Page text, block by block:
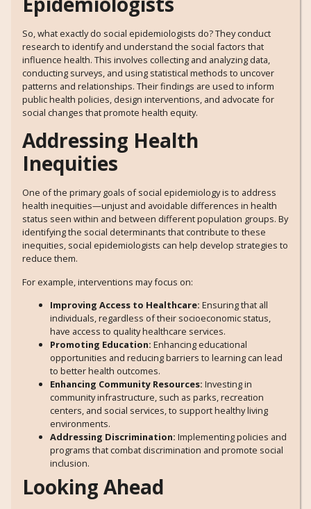
So, what exactly do social epidemiologists do? They conduct
research to identify and understand the social factors that
influence health. This involves collecting and analyzing data,
conducting surveys, and using statistical methods to uncover
patterns and relationships. Their findings are used to inform
public health policies, design interventions, and advocate for
social changes that promote health equity.
Addressing Health
Inequities
One of the primary goals of social epidemiology is to address
health inequities—unjust and avoidable differences in health
status seen within and between different population groups. By
identifying the social determinants that contribute to these
inequities, social epidemiologists can help develop strategies to
reduce them.
For example, interventions may focus on:
Improving Access to Healthcare: Ensuring that all
individuals, regardless of their socioeconomic status,
have access to quality healthcare services.
Promoting Education: Enhancing educational
opportunities and reducing barriers to learning can lead
to better health outcomes.
Enhancing Community Resources: Investing in
community infrastructure, such as parks, recreation
centers, and social services, to support healthy living
environments.
Addressing Discrimination: Implementing policies and
programs that combat discrimination and promote social
inclusion.
Looking Ahead